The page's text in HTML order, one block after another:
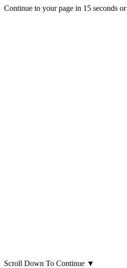
Continue to your page in 15 seconds or
Scroll Down To Continue ▼